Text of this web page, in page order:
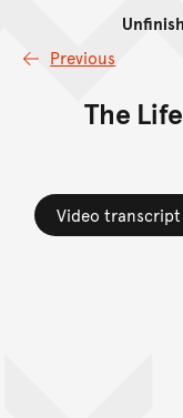
Previous
The
Video transcript